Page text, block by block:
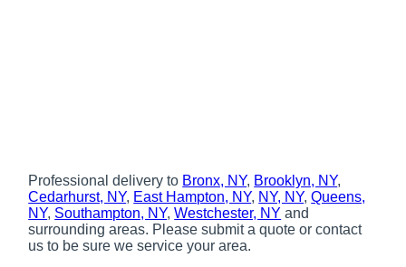
Professional delivery to Bronx, NY, Brooklyn, NY,
Cedarhurst, NY, East Hampton, NY, NY, NY,Queens,
NY, Southampton, NY,Westchester, NY and
surrounding areas. Please submit a quote or contact
us to be sure we service your area.